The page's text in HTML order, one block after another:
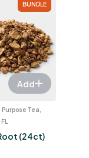
BUNDLE
Tea,
(24ct)
Add